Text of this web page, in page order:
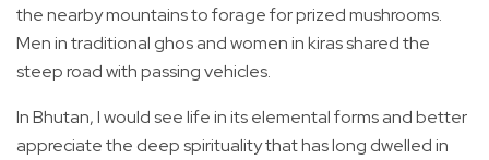
the nearby mountains to forage for prized mushrooms.
Men in traditional ghos and women in kiras shared the
steep road with passing vehicles.
In Bhutan, I would see life in its elemental forms and better
appreciate the deep spirituality that has long dwelled in